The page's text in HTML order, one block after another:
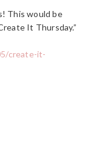
This would be
It Thursday.”
create-it-